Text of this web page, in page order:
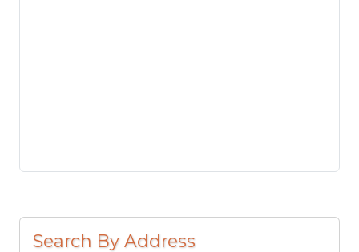
Search By Address